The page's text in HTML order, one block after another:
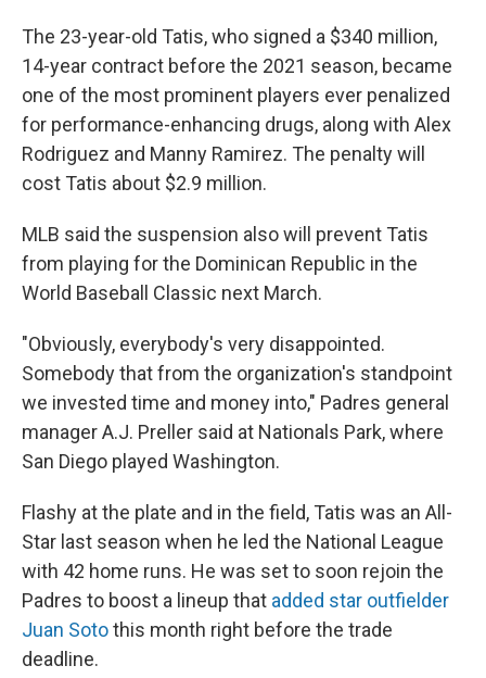
The 23-year-old Tatis, who signed a $340 million,
14-year contract before the 2021 season, became
one of the most prominent players ever penalized
for performance-enhancing drugs, along with Alex
Rodriguez and Manny Ramirez. The penalty will
cost Tatis about $2.9 million.
MLB said the suspension also will prevent Tatis
from playing for the Dominican Republic in the
World Baseball Classic next March.
"Obviously, everybody's very disappointed.
Somebody that from the organization's standpoint
we invested time and money into," Padres general
manager A.J. Preller said at Nationals Park, where
San Diego played Washington.
Flashy at the plate and in the field, Tatis was an All-
Star last season when he led the National League
with 42 home runs. He was set to soon rejoin the
Padres to boost a lineup that added star outfielder
Juan Sotothis month right before the trade
deadline.